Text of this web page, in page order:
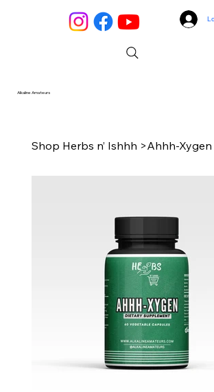
Alkaline Amateurs
Shop Herbs n’ Ishhh >Ahhh-Xygen